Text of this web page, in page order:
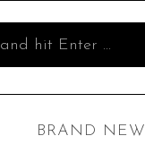
BRAND NEW